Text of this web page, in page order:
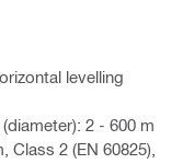
levelling
2 - 600 m
Class 2 (EN 60825),